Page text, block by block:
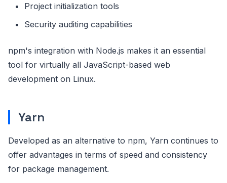
Project initialization tools
Security auditing capabilities
npm's integration with Node.js makes it an essential
tool for virtually all JavaScript-based web
development on Linux.
Yarn
Developed as an alternative to npm, Yarn continues to
offer advantages in terms of speed and consistency
for package management.